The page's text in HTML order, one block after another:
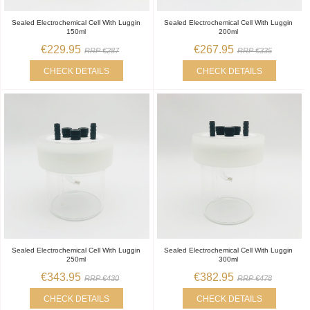
Sealed Electrochemical Cell With Luggin
150ml
€229.95 RRP €287
CHECK DETAILS
Sealed Electrochemical Cell With Luggin
200ml
€267.95 RRP €335
CHECK DETAILS
Sealed Electrochemical Cell With Luggin
250ml
€343.95 RRP €430
CHECK DETAILS
Sealed Electrochemical Cell With Luggin
300ml
€382.95 RRP €478
CHECK DETAILS